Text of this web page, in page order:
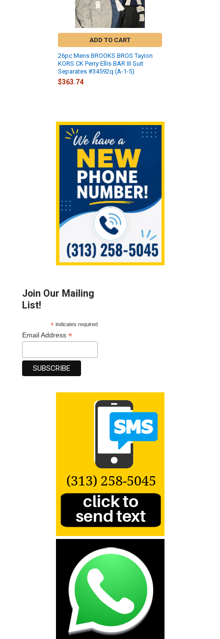
Join Our Mailing
List!
*indicates required
Email Address*
ADD TO CART
26pc Mens BROOKS BROS Tayion
KORS CK Perry Ellis BAR III Suit
Separates #34592q (A-1-5)
$363.74